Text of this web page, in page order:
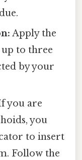
Apply the
up to three
by your
you are
you
to insert
Follow the